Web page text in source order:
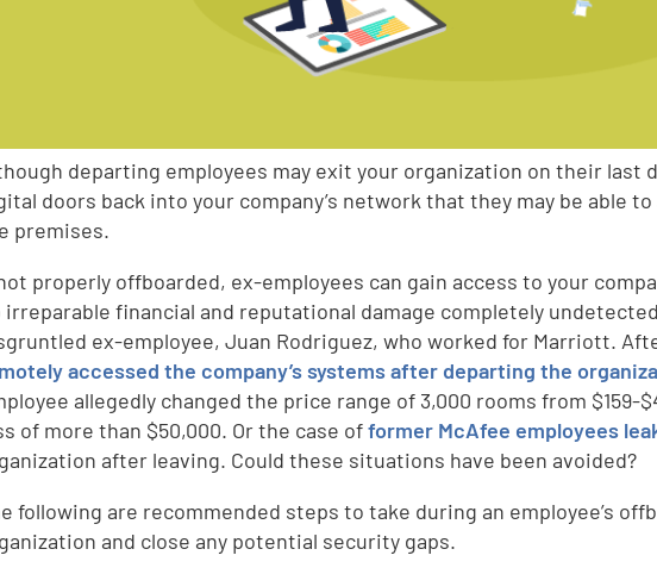
departing employees may exit your organization on their last
doors back into your company’s network that they may be able
premises.
properly offboarded, ex-employees can gain access to your
irreparable financial and reputational damage completely
ex-employee, Juan Rodriguez, who worked for Marriott.
accessed the company’s systems after departing the
allegedly changed the price range of 3,000 rooms from $159-
of more than $50,000. Or the case offormer McAfee employees
after leaving. Could these situations have been avoided?
following are recommended steps to take during an employee’s
and close any potential security gaps.